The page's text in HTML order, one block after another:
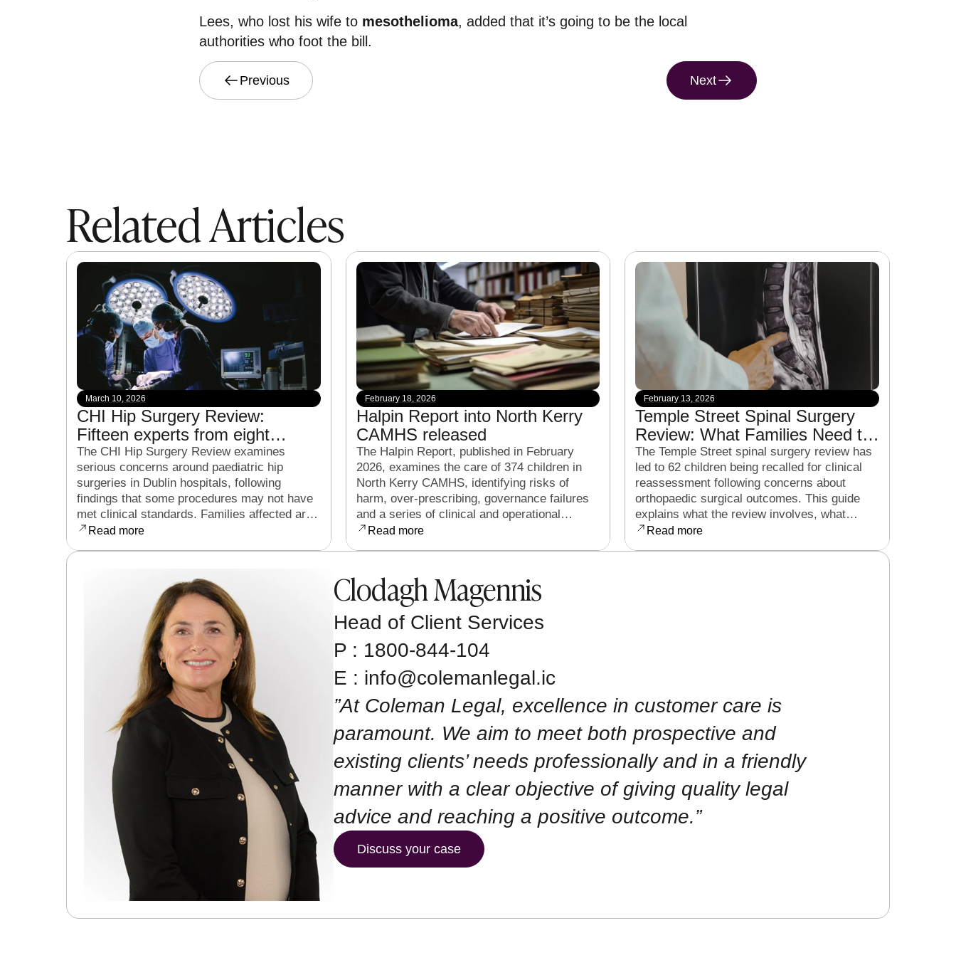
Lees, who lost his wife to mesothelioma, added that it’s going to be the local
authorities who foot the bill.
Previous Next
Related Articles
March 10, 2026
CHI Hip Surgery Review:
Fifteen experts from eight
countries to examine child hip
surgeries in Dublin hospitals
The CHI Hip Surgery Review examines
serious concerns around paediatric hip
surgeries in Dublin hospitals, following
findings that some procedures may not have
met clinical standards. Families affected are
now seeking clarity, accountability, and
Read more
February 18, 2026
Halpin Report into North Kerry
CAMHS released
The Halpin Report, published in February
2026, examines the care of 374 children in
North Kerry CAMHS, identifying risks of
harm, over-prescribing, governance failures
and a series of clinical and operational
reforms.
Read more
February 13, 2026
Temple Street Spinal Surgery
Review: What Families Need to
Know About the Clinical Recall
The Temple Street spinal surgery review has
led to 62 children being recalled for clinical
reassessment following concerns about
orthopaedic surgical outcomes. This guide
explains what the review involves, what
families can expect from the HSE process,
Read more
Clodagh Magennis
Head of Client Services
P : 1800-844-104
E : info@colemanlegal.ic
”At Coleman Legal, excellence in customer care is
paramount. We aim to meet both prospective and
existing clients’ needs professionally and in a friendly
manner with a clear objective of giving quality legal
advice and reaching a positive outcome.”
Discuss your case